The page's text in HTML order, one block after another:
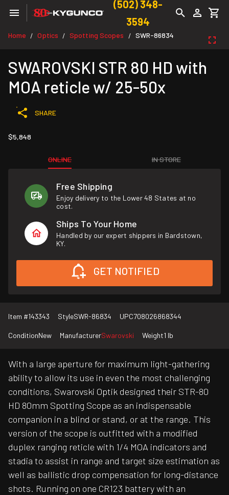
(502) 348-
3594
Home / Optics / Spotting Scopes / SWR-86834
SWAROVSKI STR 80 HD with
MOA reticle w/ 25-50x
SHARE
$5,848
ONLINE IN STORE
Free Shipping
Enjoy delivery to the Lower 48 States at no
cost.
Ships To Your Home
Handled by our expert shippers in Bardstown,
KY.
GET NOTIFIED
Item #143343 StyleSWR-86834 UPC708026868344
ConditionNew ManufacturerSwarovski Weight1 lb
With a large aperture for maximum light-gathering
ability to allow its use in even the most challenging
conditions, Swarovski Optik designed their STR-80
HD 80mm Spotting Scope as an indispensable
companion in a blind or stand, or at the range. This
version of the scope is outfitted with a modified
duplex ranging reticle with 1/4 MOA indicators and
stadia to assist in range and target size estimation as
well as ballistic drop compensation for long-distance
shots. Running on one CR123 battery with an